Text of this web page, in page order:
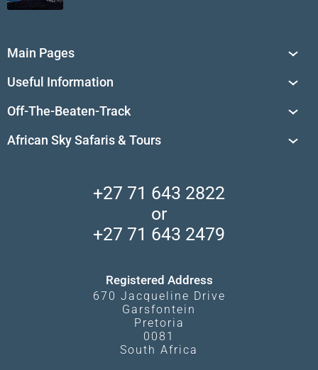
Main Pages
African Safaris
Find a Vacation Package
Useful Information
South Africa's National Parks
Camps and Lodges in Southern Africa
Off-The-Beaten-Track
Skeleton Coast
Madikwe Private Reserve
African Sky Safaris & Tours
What Affects Prices
+27 71 643 2822
or
+27 71 643 2479
Registered Address
670 Jacqueline Drive
Garsfontein
Pretoria
0081
South Africa